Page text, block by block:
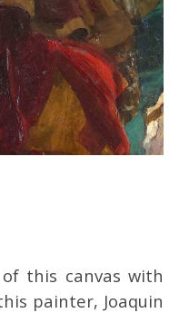
painter, Joaquin